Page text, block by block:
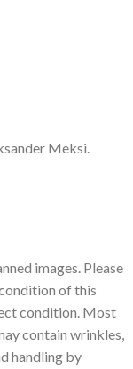
Meksi.
images. Please
of this
condition. Most
contain wrinkles,
handling by